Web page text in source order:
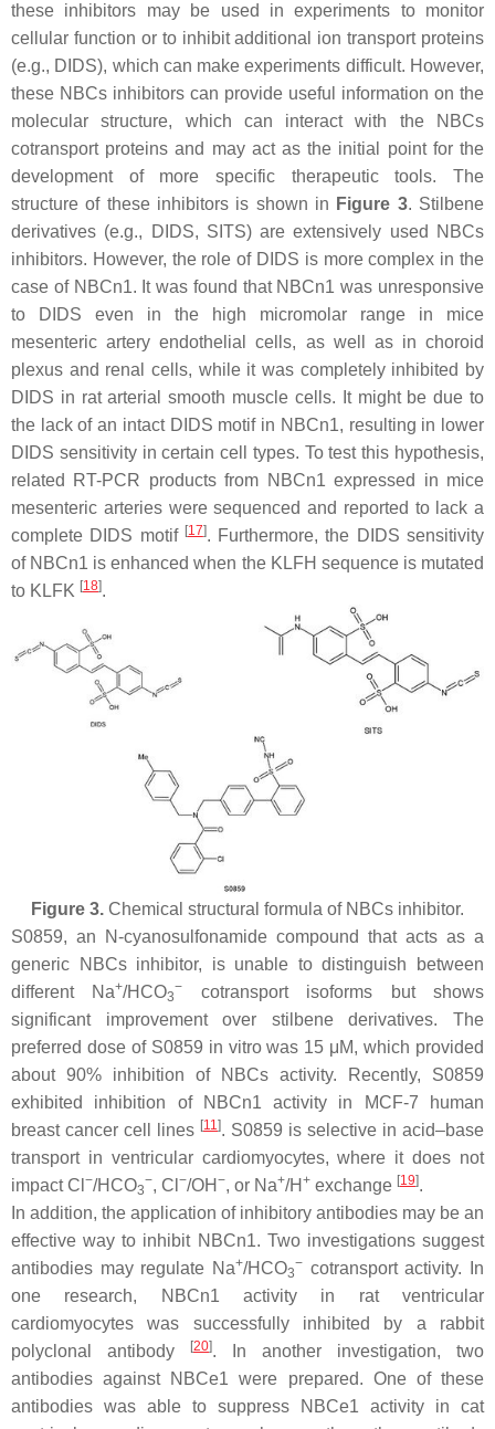
these inhibitors may be used in experiments to monitor
cellular function or to inhibit additional ion transport proteins
(e.g., DIDS), which can make experiments difficult. However,
these NBCs inhibitors can provide useful information on the
molecular structure, which can interact with the NBCs
cotransport proteins and may act as the initial point for the
development of more specific therapeutic tools. The
structure of these inhibitors is shown in Figure 3. Stilbene
derivatives (e.g., DIDS, SITS) are extensively used NBCs
inhibitors. However, the role of DIDS is more complex in the
case of NBCn1. It was found that NBCn1 was unresponsive
to DIDS even in the high micromolar range in mice
mesenteric artery endothelial cells, as well as in choroid
plexus and renal cells, while it was completely inhibited by
DIDS in rat arterial smooth muscle cells. It might be due to
the lack of an intact DIDS motif in NBCn1, resulting in lower
DIDS sensitivity in certain cell types. To test this hypothesis,
related RT-PCR products from NBCn1 expressed in mice
mesenteric arteries were sequenced and reported to lack a
complete DIDS motif [17]. Furthermore, the DIDS sensitivity
of NBCn1 is enhanced when the KLFH sequence is mutated
to KLFK [18].
Figure 3. Chemical structural formula of NBCs inhibitor.
S0859, an N-cyanosulfonamide compound that acts as a
generic NBCs inhibitor, is unable to distinguish between
different Na+/HCO3
−
cotransport isoforms but shows
significant improvement over stilbene derivatives. The
preferred dose of S0859 in vitro was 15 μM, which provided
about 90% inhibition of NBCs activity. Recently, S0859
exhibited inhibition of NBCn1 activity in MCF-7 human
breast cancer cell lines [11]. S0859 is selective in acid–base
transport in ventricular cardiomyocytes, where it does not
impact Cl −/HCO3
−, Cl −/OH −, or Na+/H + exchange [19].
In addition, the application of inhibitory antibodies may be an
effective way to inhibit NBCn1. Two investigations suggest
antibodies may regulate Na+/HCO3
− cotransport activity. In
one research, NBCn1 activity in rat ventricular
cardiomyocytes was successfully inhibited by a rabbit
polyclonal antibody
[20]. In another investigation, two
antibodies against NBCe1 were prepared. One of these
antibodies was able to suppress NBCe1 activity in cat